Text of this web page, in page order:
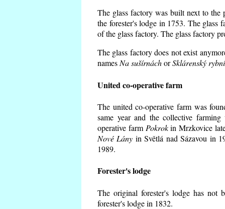
The glass factory was built next to the
the forester's lodge in 1753. The glass
of the glass factory. The glass factory
The glass factory does not exist
namesNa sušírnáchorSklárenský
United co-operative farm
The united co-operative farm was
same year and the collective
operative farm Pokrokin Mrzkovice
Nové Lány in Světlá nad Sázavou in
1989.
Forester's lodge
The original forester's lodge has not
forester's lodge in 1832.